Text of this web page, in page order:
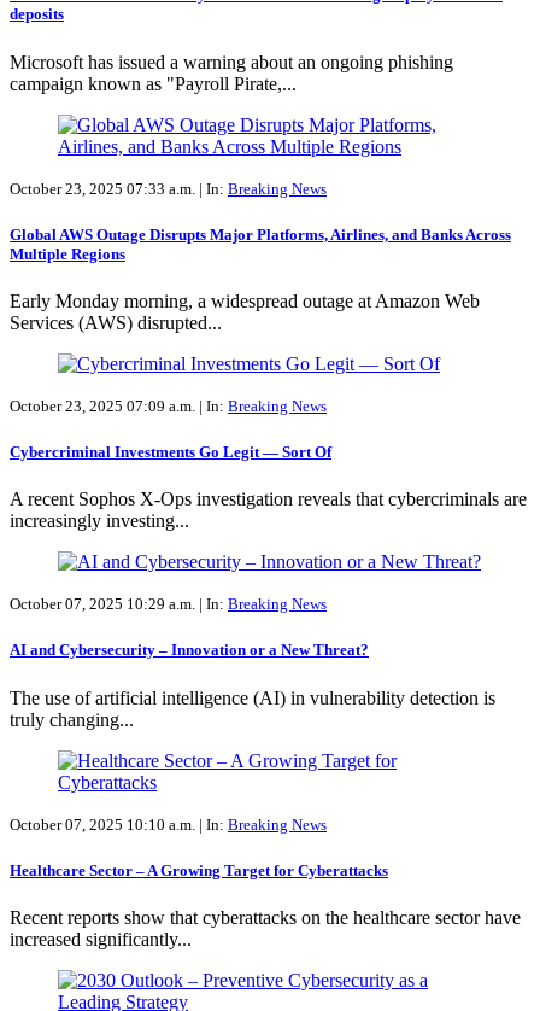
deposits
Microsoft has issued a warning about an ongoing phishing
campaign known as "Payroll Pirate,...
October 23, 2025 07:33 a.m. | In: Breaking News
Global AWS Outage Disrupts Major Platforms, Airlines, and Banks Across
Multiple Regions
Early Monday morning, a widespread outage at Amazon Web
Services (AWS) disrupted...
October 23, 2025 07:09 a.m. | In: Breaking News
Cybercriminal Investments Go Legit — Sort Of
A recent Sophos X-Ops investigation reveals that cybercriminals are
increasingly investing...
October 07, 2025 10:29 a.m. | In: Breaking News
AI and Cybersecurity – Innovation or a New Threat?
The use of artificial intelligence (AI) in vulnerability detection is
truly changing...
October 07, 2025 10:10 a.m. | In: Breaking News
Healthcare Sector – A Growing Target for Cyberattacks
Recent reports show that cyberattacks on the healthcare sector have
increased significantly...